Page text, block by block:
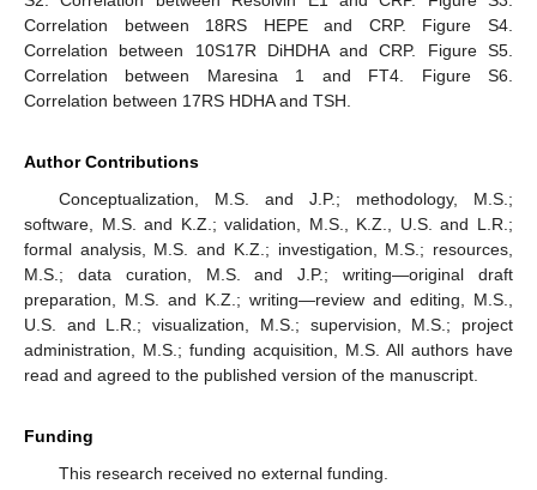
Correlation between 18RS HEPE and CRP. Figure S4.
Correlation between 10S17R DiHDHA and CRP. Figure S5.
Correlation between Maresina 1 and FT4. Figure S6.
Correlation between 17RS HDHA and TSH.
Author Contributions
Conceptualization, M.S. and J.P.; methodology, M.S.;
software, M.S. and K.Z.; validation, M.S., K.Z., U.S. and L.R.;
formal analysis, M.S. and K.Z.; investigation, M.S.; resources,
M.S.; data curation, M.S. and J.P.; writing—original draft
preparation, M.S. and K.Z.; writing—review and editing, M.S.,
U.S. and L.R.; visualization, M.S.; supervision, M.S.; project
administration, M.S.; funding acquisition, M.S. All authors have
read and agreed to the published version of the manuscript.
Funding
This research received no external funding.